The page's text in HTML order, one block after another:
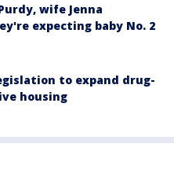
wife Jenna
expecting baby No. 2
to expand drug-
housing